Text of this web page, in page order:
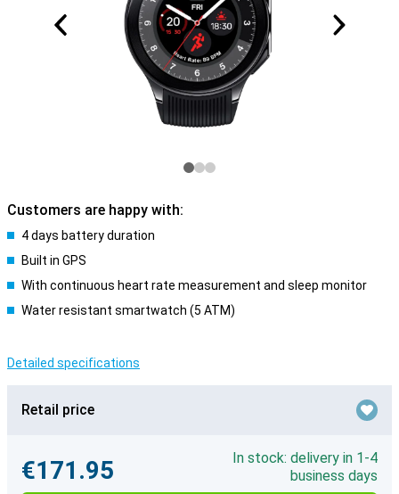
Customers are happy with:
4 days battery duration
Built in GPS
With continuous heart rate measurement and sleep monitor
Water resistant smartwatch (5 ATM)
Detailed specifications
Retail price
€171.95
In stock: delivery in 1-4
business days